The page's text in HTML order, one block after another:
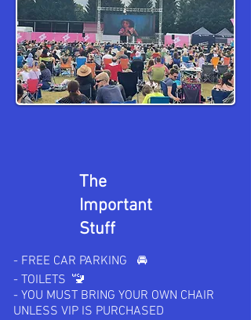
The
Important
Stuff
- FREE CAR PARKING 🚘
- TOILETS 🚾
- YOU MUST BRING YOUR OWN CHAIR
UNLESS VIP IS PURCHASED